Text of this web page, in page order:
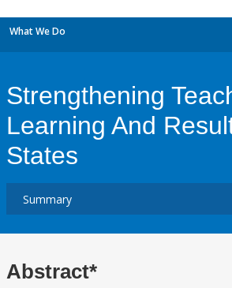
What We Do
Strengthening
Learning And
States
Abstract*